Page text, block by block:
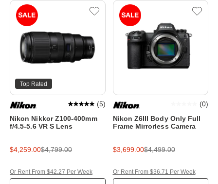
Top Rated
Nikon Nikkor Z100-400mm
f/4.5-5.6 VR S Lens
(5)
$4,259.00$4,799.00
Or Rent From $42.27 Per Week
Nikon Z6III Body Only Full
Frame Mirrorless Camera
(0)
$3,699.00$4,499.00
Or Rent From $36.71 Per Week